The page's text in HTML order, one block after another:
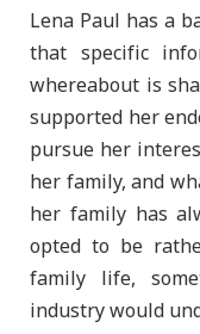
Lena Paul has a
that specific
whereabout is
supported her
pursue her
her family, and
her family has
opted to be
family life,
industry would